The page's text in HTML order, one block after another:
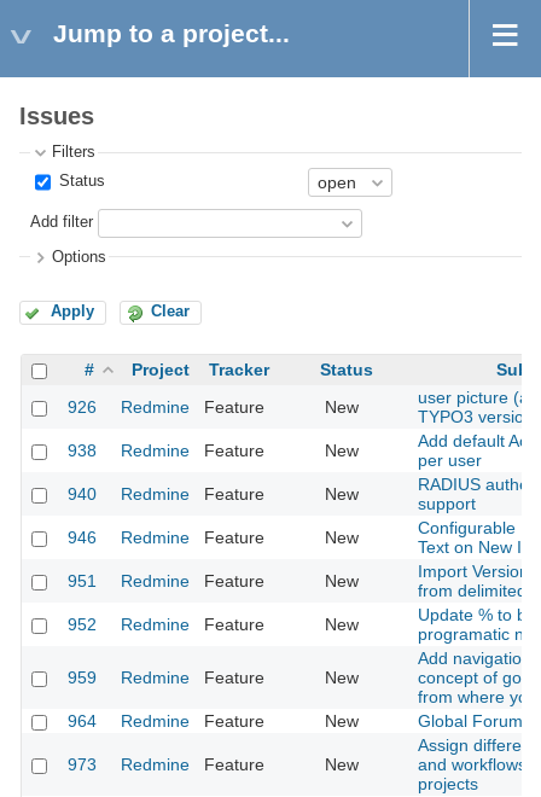
Jump to a project...
Issues
Filters
Status
Add filter
Options
Apply Clear
# Project Tracker Status
926
Redmine Feature New
user picture
TYPO3
938
Redmine Feature New
Add default
per user
940
Redmine Feature New
RADIUS
support
946
Redmine Feature New
Configurable
Text on New
951
Redmine Feature New
Import
from delimited
952
Redmine Feature New
Update % to be
programatic
959 Redmine Feature New
Add navigation
concept of
from where
964
Redmine Feature New Global
973 Redmine Feature New
Assign
and workflows
projects